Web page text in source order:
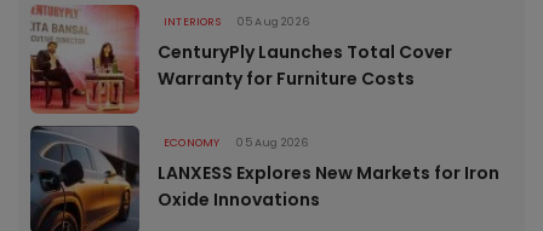
INTERIORS 05 Aug 2026
CenturyPly Launches Total Cover
Warranty for Furniture Costs
ECONOMY 05 Aug 2026
LANXESS Explores New Markets for Iron
Oxide Innovations